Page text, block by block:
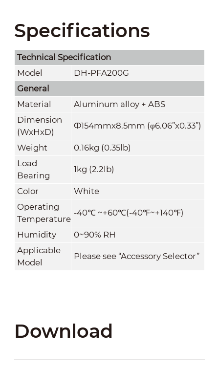
Specifications
Technical Speciﬁcation
Model
DH-PFA200G
General
Material
Aluminum alloy + ABS
Dimension
(WxHxD)
Ф154mmx8.5mm (φ6.06”x0.33”)
Weight
0.16kg (0.35lb)
Load
Bearing
1kg (2.2lb)
Color
White
Operating
Temperature
-40℃ ~+60℃(-40℉~+140℉)
Humidity
0~90% RH
Applicable
Model
Please see “Accessory Selector”
Download